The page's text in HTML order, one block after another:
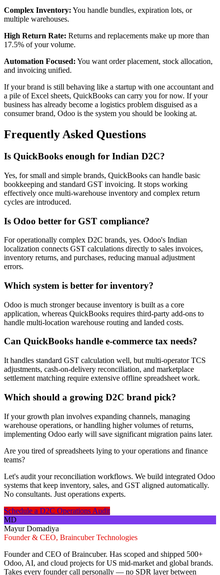
Complex Inventory: You handle bundles, expiration lots, or
multiple warehouses.
High Return Rate: Returns and replacements make up more than
17.5% of your volume.
Automation Focused: You want order placement, stock allocation,
and invoicing unified.
If your brand is still behaving like a startup with one accountant and
a pile of Excel sheets, QuickBooks can carry you for now. If your
business has already become a logistics problem disguised as a
consumer brand, Odoo is the system you should be looking at.
Frequently Asked Questions
Is QuickBooks enough for Indian D2C?
Yes, for small and simple brands, QuickBooks can handle basic
bookkeeping and standard GST invoicing. It stops working
effectively once multi-warehouse inventory and complex return
cycles are introduced.
Is Odoo better for GST compliance?
For operationally complex D2C brands, yes. Odoo's Indian
localization connects GST calculations directly to sales invoices,
inventory returns, and purchases, reducing manual adjustment
errors.
Which system is better for inventory?
Odoo is much stronger because inventory is built as a core
application, whereas QuickBooks requires third-party add-ons to
handle multi-location warehouse routing and landed costs.
Can QuickBooks handle e-commerce tax needs?
It handles standard GST calculation well, but multi-operator TCS
adjustments, cash-on-delivery reconciliation, and marketplace
settlement matching require extensive offline spreadsheet work.
Which should a growing D2C brand pick?
If your growth plan involves expanding channels, managing
warehouse operations, or handling higher volumes of returns,
implementing Odoo early will save significant migration pains later.
Are you tired of spreadsheets lying to your operations and finance
teams?
Let's audit your reconciliation workflows. We build integrated Odoo
systems that keep inventory, sales, and GST aligned automatically.
No consultants. Just operations experts.
Schedule a D2C Operations Audit
MD
Mayur Domadiya
Founder & CEO, Braincuber Technologies
Founder and CEO of Braincuber. Has scoped and shipped 500+
Odoo, AI, and cloud projects for US mid-market and global brands.
Takes every founder call personally — no SDR layer between